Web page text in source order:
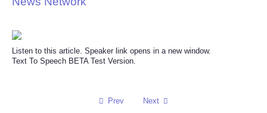
Science
Listen to this article. Speaker link opens in a new window.
Text To Speech BETA Test Version.
Prev Next